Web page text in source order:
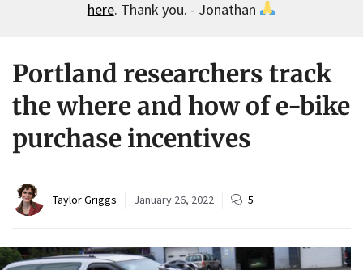
here. Thank you. - Jonathan
Portland researchers track
the where and how of e-bike
purchase incentives
Taylor Griggs January 26, 2022 5